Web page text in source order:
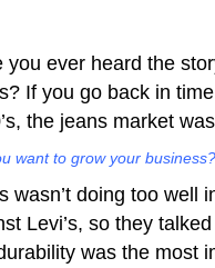
you ever heard the
If you go back in
the jeans market
want to grow your
wasn’t doing too well
Levi’s, so they
was the most